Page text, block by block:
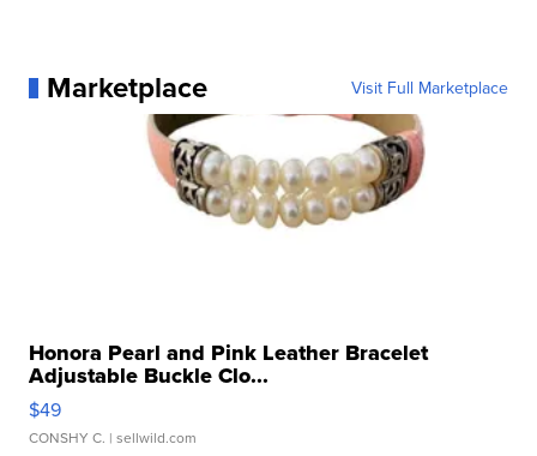
Marketplace Visit Full Marketplace
Honora Pearl and Pink Leather Bracelet
Adjustable Buckle Clo...
$49
CONSHY C. | sellwild.com